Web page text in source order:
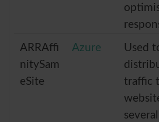
ARRAffi
nitySam
eSite
Azure
Used
traffic